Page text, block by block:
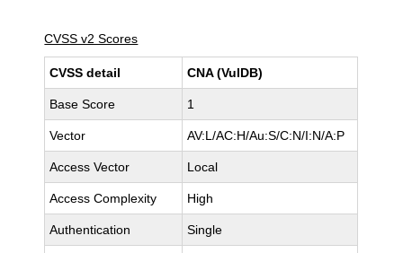
CVSS v2 Scores
CVSS detail CNA (VulDB)
Base Score 1
Vector AV:L/AC:H/Au:S/C:N/I:N/A:P
Access Vector Local
Access Complexity High
Authentication Single